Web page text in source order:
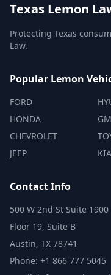
Texas Lemon
Protecting Texas
Law.
Popular Lemon
FORD
HONDA
CHEVROLET
JEEP
KIA
Contact Info
500 W 2nd St Suite 1900
Floor 19, Suite B
Austin, TX 78741
Phone: +1 866 777 5045